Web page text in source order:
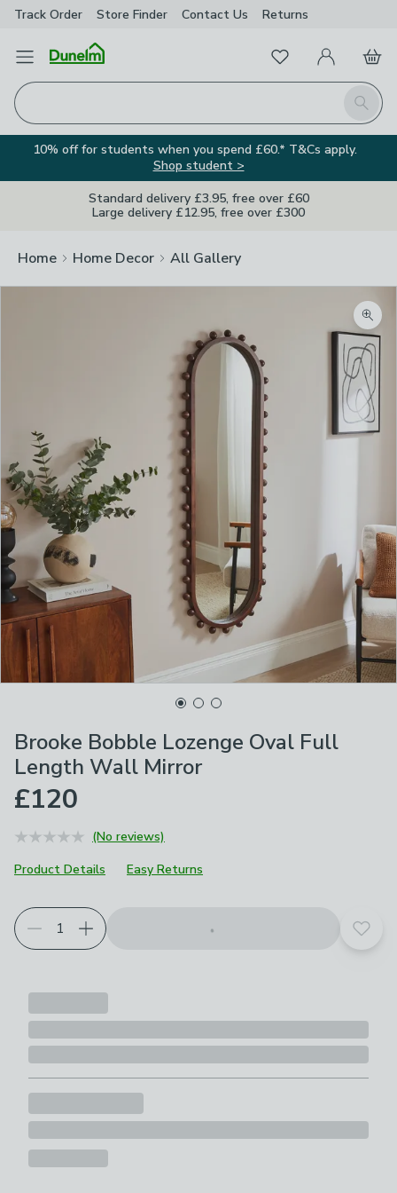
Track Order Store Finder Contact Us Returns
Open Menu
Search
FavouritesMy Account
Basket
10% off for students when you spend £60.* T&Cs apply.
Shop student >
Standard delivery £3.95, free over £60
Large delivery £12.95, free over £300
Home Home Decor All Gallery
Brooke Bobble Lozenge Oval Full
Length Wall Mirror
£120
(No reviews)
Product Details
Easy Returns
Add